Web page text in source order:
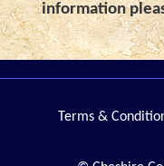
information
Terms &